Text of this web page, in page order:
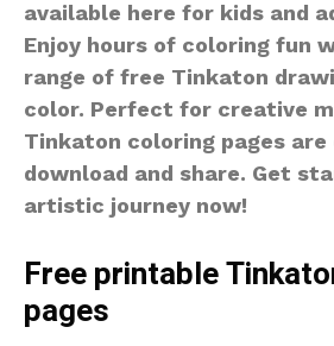
available here for kids and
Enjoy hours of coloring fun
range of free Tinkaton
color. Perfect for creative
Tinkaton coloring pages are
download and share. Get
artistic journey now!
Free printable
pages